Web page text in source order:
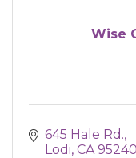
Wise
645 Hale Rd.
Lodi CA 95240